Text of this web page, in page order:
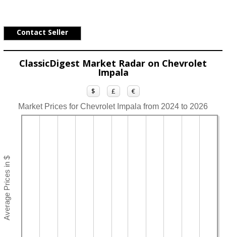
Contact Seller
ClassicDigest Market Radar on Chevrolet
Impala
$ £ €
Market Prices for Chevrolet Impala from 2024 to 2026